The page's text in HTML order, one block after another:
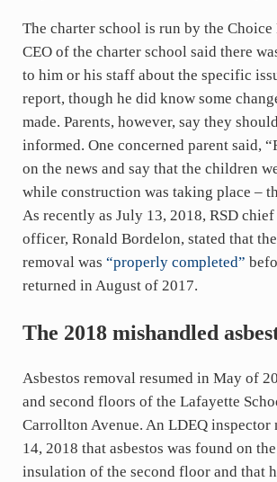
The charter school is run by the Choice
CEO of the charter school said there
to him or his staff about the specific
report, though he did know some
made. Parents, however, say they
informed. One concerned parent said,
on the news and say that the children
while construction was taking place –
As recently as July 13, 2018, RSD
officer, Ronald Bordelon, stated that
removal was “properly completed”
returned in August of 2017.
The 2018 mishandled
Asbestos removal resumed in May of
and second floors of the Lafayette
Carrollton Avenue. An LDEQ inspector
14, 2018 that asbestos was found on
insulation of the second floor and that